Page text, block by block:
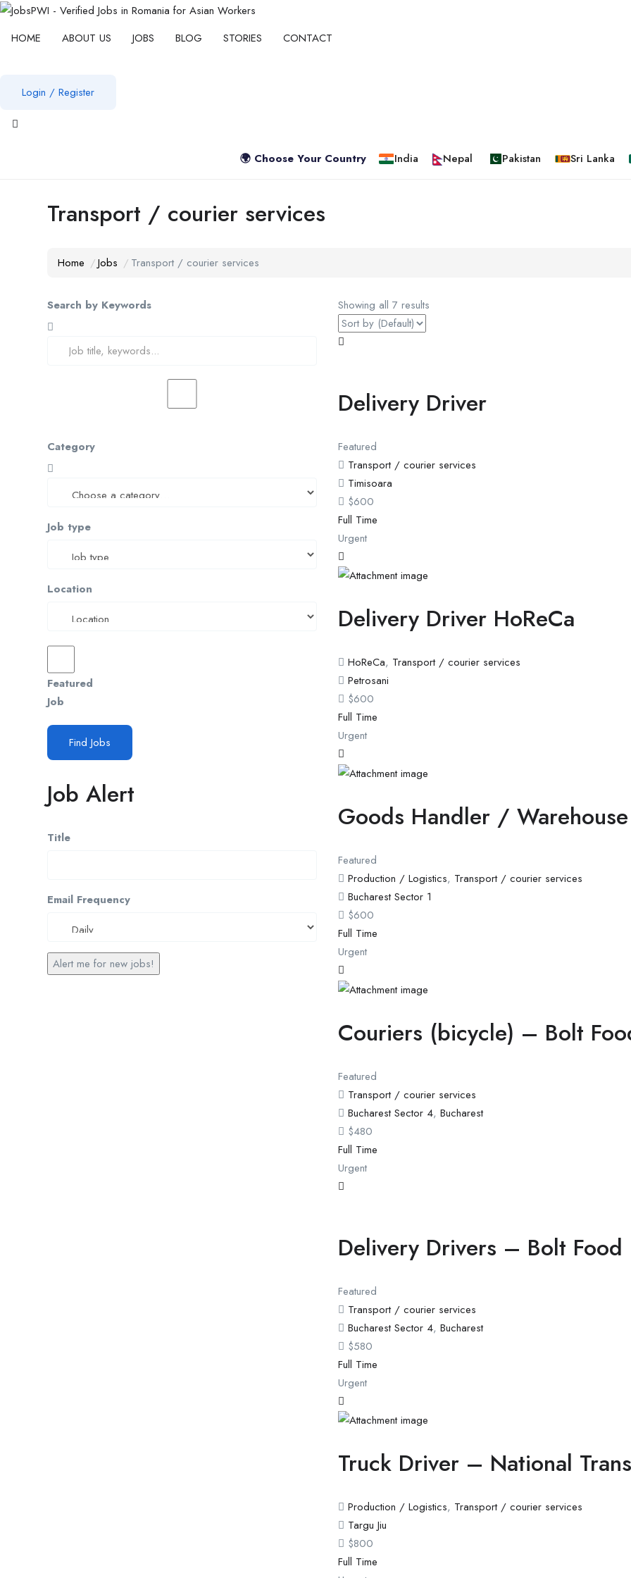
HOME ABOUT US JOBS BLOG STORIES CONTACT
Login / Register
View notifications
🌍 Choose Your Country
India Nepal Pakistan Sri Lanka
Transport / courier services
Home Jobs Transport / courier services
Search by Keywords
Category
Job type
Location
Featured
Job
Find Jobs
Job Alert
Title
Email Frequency
Alert me for new jobs!
Showing all 7 results
Delivery Driver
Featured
Transport / courier services
Timisoara
$600
Full Time
Urgent
Delivery Driver HoReCa
HoReCa, Transport / courier services
Petrosani
$600
Full Time
Urgent
Goods Handler /
Featured
Production / Logistics, Transport / courier services
Bucharest Sector 1
$600
Full Time
Urgent
Couriers (bicycle) – Bolt
Featured
Transport / courier services
Bucharest Sector 4,Bucharest
$480
Full Time
Urgent
Delivery Drivers – Bolt Food
Featured
Transport / courier services
Bucharest Sector 4,Bucharest
$580
Full Time
Urgent
Truck Driver – National
Production / Logistics, Transport / courier services
Targu Jiu
$800
Full Time